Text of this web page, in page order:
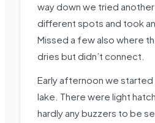
way down we tried
different spots and took
Missed a few also where
dries but didn’t connect.
Early afternoon we
lake. There were light
hardly any buzzers to be